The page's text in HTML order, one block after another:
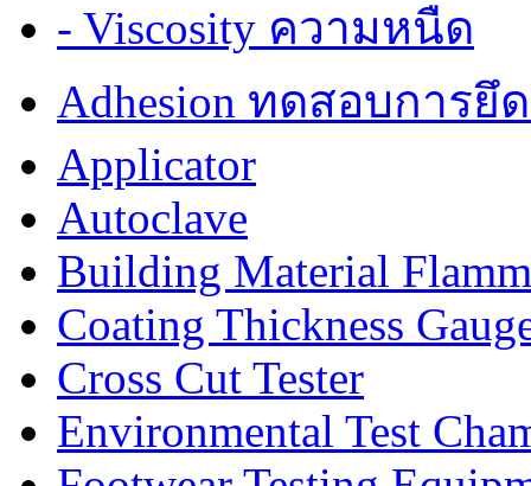
- Viscosity ความหนืด
Adhesion ทดสอบการยึ
Applicator
Autoclave
Building Material
Coating Thickness
Cross Cut Tester
Environmental Test